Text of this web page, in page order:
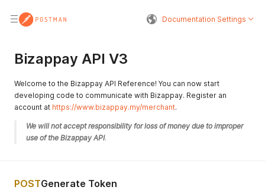
Documentation Settings
Bizappay API V3
Welcome to the Bizappay API Reference! You can now start
developing code to communicate with Bizappay. Register an
account at https://www.bizappay.my/merchant.
We will not accept responsibility for loss of money due to improper
use of the Bizappay API.
POSTGenerate Token